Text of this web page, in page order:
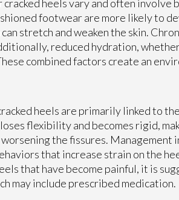
cracked heels vary and often
footwear are more likely to
stretch and weaken the skin.
reduced hydration,
combined factors create an
heels are primarily linked to
flexibility and becomes rigid,
worsening the fissures.
that increase strain on the
that have become painful, it is
may include prescribed medication.